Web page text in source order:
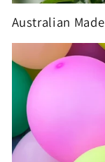
Australian Made